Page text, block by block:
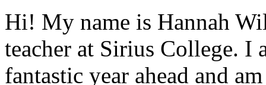
Hi! My name is Hannah
teacher at Sirius College.
fantastic year ahead and